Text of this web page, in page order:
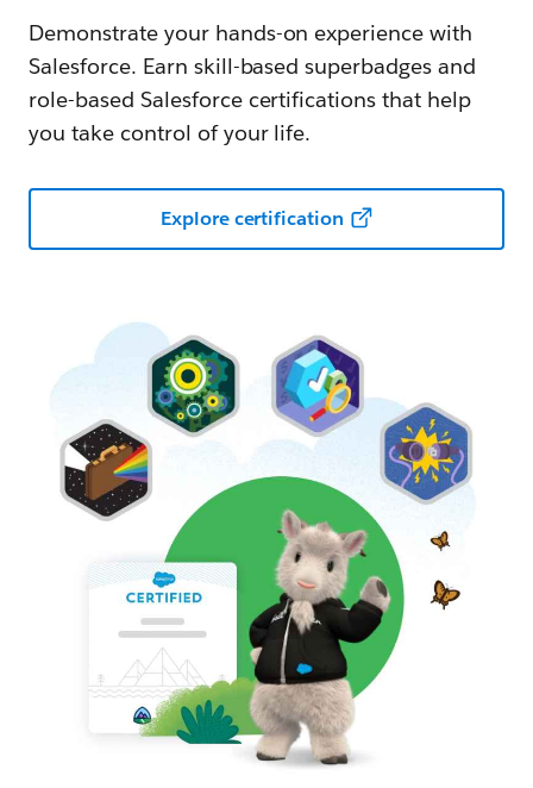
Demonstrate your hands-on experience with
Salesforce. Earn skill-based superbadges and
role-based Salesforce certifications that help
you take control of your life.
Explore certification